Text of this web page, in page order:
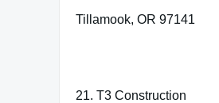
Tillamook, OR 97141
21. T3 Construction